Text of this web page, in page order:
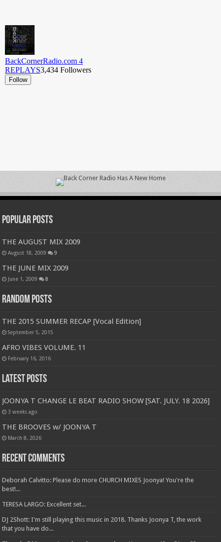
Popular Posts
THE AUGUST MIX 2009
August 18, 2009 9
THE JUNE MIX 2009
June 1, 2009 8
Random Posts
THE 2015 SUMMER RECAP [Vocal Edition]
September 5, 2015
AFRO VIBES VOLUME. 11
February 16, 2016
Latest Posts
JOONYA T CHANGE LE BEAT RADIO SHOW [SAT. JULY. 18 2026]
3 weeks ago
THE BROOVES w/ JOONYA T
March 8, 2026
Recent Comments
Deborah Calvitto: Please do more CHURCH MIXES Joonya! You're the
best!...
TERESA LARGO: Excellent set...
DJ 2Shott: I'm still playing this music in 2018. Thanks Joonya T, the work
that you have do...